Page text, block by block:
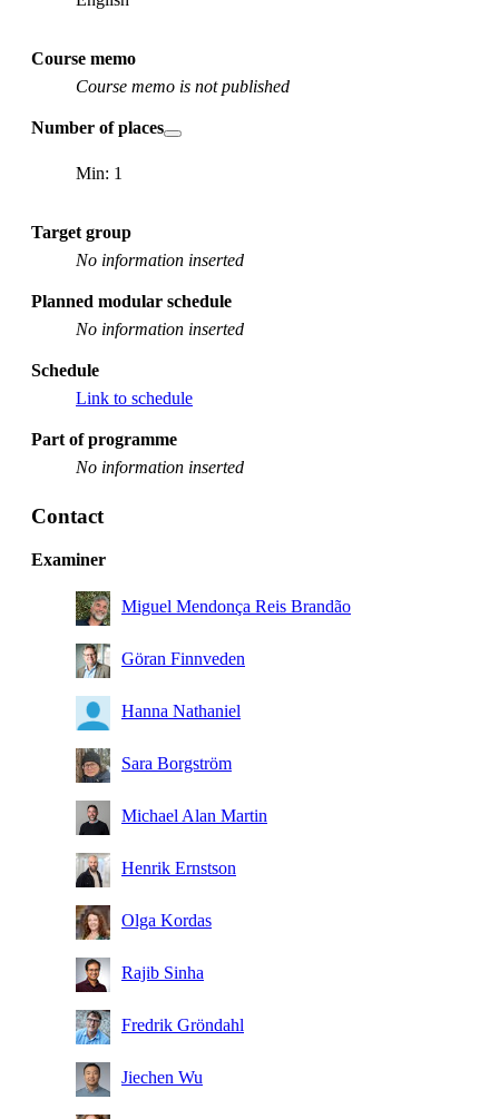
Course memo
Course memo is not published
Number of places
Min: 1
Target group
No information inserted
Planned modular schedule
No information inserted
Schedule
Link to schedule
Part of programme
No information inserted
Contact
Examiner
Miguel Mendonça Reis Brandão
Göran Finnveden
Hanna Nathaniel
Sara Borgström
Michael Alan Martin
Henrik Ernstson
Olga Kordas
Rajib Sinha
Fredrik Gröndahl
Jiechen Wu